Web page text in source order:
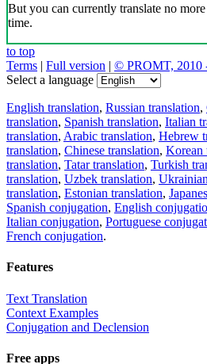
But you can currently translate no
time.
to top
Terms | Full version | © PROMT, 2010
Select a language
English translation, Russian translation,
translation, Spanish translation, Italian
translation, Arabic translation, Hebrew
translation, Chinese translation, Korean
translation, Tatar translation, Turkish
translation, Uzbek translation,
translation, Estonian translation,
Spanish conjugation, English
Italian conjugation, Portuguese
French conjugation.
Features
Text Translation
Context Examples
Conjugation and Declension
Free apps